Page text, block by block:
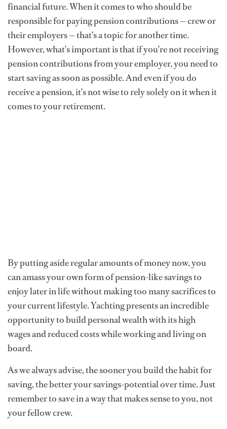
financial future. When it comes to who should be
responsible for paying pension contributions — crew or
their employers — that’s a topic for another time.
However, what’s important is that if you’re not receiving
pension contributions from your employer, you need to
start saving as soon as possible. And even if you do
receive a pension, it’s not wise to rely solely on it when it
comes to your retirement.
By putting aside regular amounts of money now, you
can amass your own form of pension-like savings to
enjoy later in life without making too many sacrifices to
your current lifestyle. Yachting presents an incredible
opportunity to build personal wealth with its high
wages and reduced costs while working and living on
board.
As we always advise, the sooner you build the habit for
saving, the better your savings-potential over time. Just
remember to save in a way that makes sense to you, not
your fellow crew.